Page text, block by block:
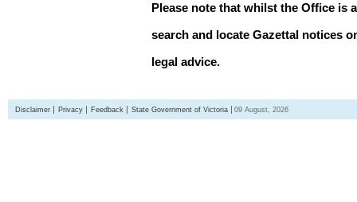
Please note that whilst the Office is
search and locate Gazettal notices
legal advice.
Disclaimer Privacy Feedback State Government of Victoria 09 August, 2026